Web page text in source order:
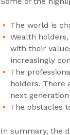
The world is
Wealth
with their
increasingly
The
holders. There
next
The obstacles
In summary, the